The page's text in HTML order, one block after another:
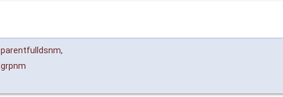
parentfulldsnm,
grpnm